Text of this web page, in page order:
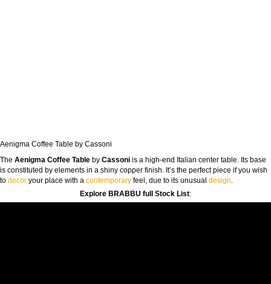
Aenigma Coffee Table by Cassoni
The Aenigma Coffee Table by Cassoni is a high-end Italian center table. Its base
is constituted by elements in a shiny copper finish. It’s the perfect piece if you wish
to decor your place with a contemporary feel, due to its unusual design.
Explore BRABBU full Stock List: